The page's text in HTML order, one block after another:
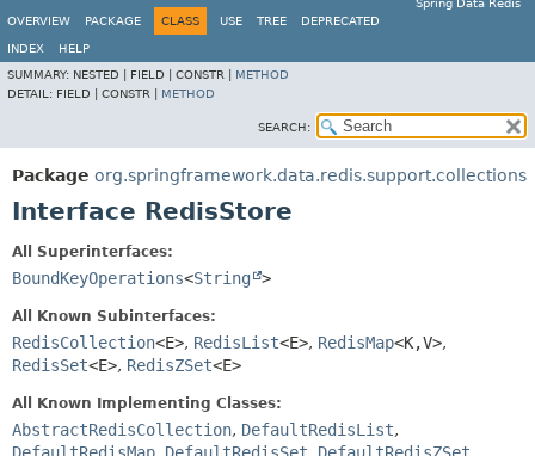
Spring Data Redis
OVERVIEW
PACKAGE CLASS USE TREE DEPRECATED
INDEX
HELP
SUMMARY: NESTED | FIELD | CONSTR | METHOD
DETAIL: FIELD | CONSTR | METHOD
SEARCH:
Package org.springframework.data.redis.support.collections
Interface RedisStore
All Superinterfaces:
BoundKeyOperations<String >
All Known Subinterfaces:
RedisCollection<E>, RedisList<E>, RedisMap<K,V>,
RedisSet<E>, RedisZSet<E>
All Known Implementing Classes:
AbstractRedisCollection, DefaultRedisList,